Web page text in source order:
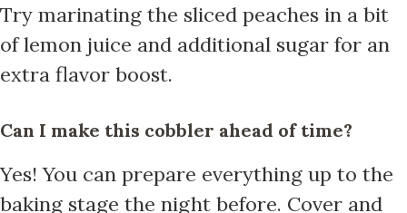
Try marinating the sliced peaches in a bit
of lemon juice and additional sugar for an
extra flavor boost.
Can I make this cobbler ahead of time?
Yes! You can prepare everything up to the
baking stage the night before. Cover and